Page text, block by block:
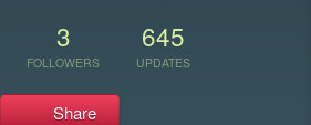
3
FOLLOWERS
645
UPDATES
Share